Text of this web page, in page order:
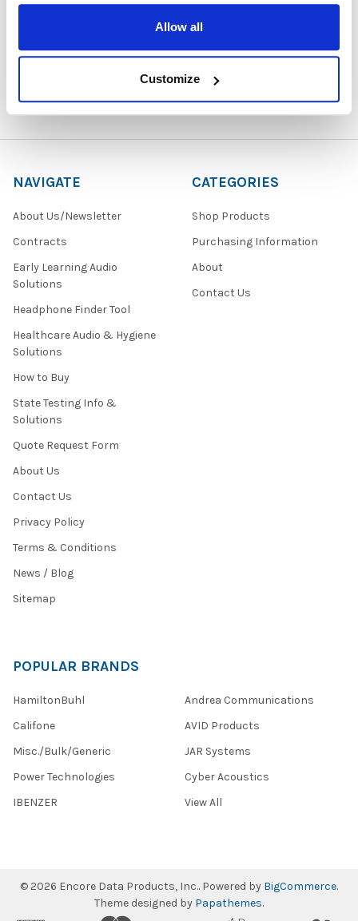
Allow all
Customize
1729 Majestic Drive, Suite 5
Lafayette, CO 80026
Call us at 1-866-926-1669
NAVIGATE
About Us/Newsletter
Contracts
Early Learning Audio
Solutions
Headphone Finder Tool
Healthcare Audio & Hygiene
Solutions
How to Buy
State Testing Info &
Solutions
Quote Request Form
About Us
Contact Us
Privacy Policy
Terms & Conditions
News / Blog
Sitemap
CATEGORIES
Shop Products
Purchasing Information
About
Contact Us
POPULAR BRANDS
HamiltonBuhl
Califone
Misc./Bulk/Generic
Power Technologies
IBENZER
Andrea Communications
AVID Products
JAR Systems
Cyber Acoustics
View All
© 2026 Encore Data Products, Inc.. Powered by BigCommerce.
Theme designed by Papathemes.